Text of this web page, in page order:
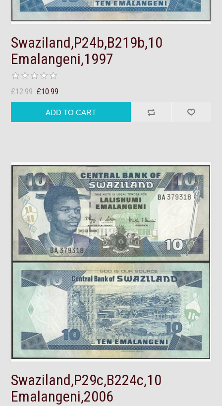
Swaziland,P24b,B219b,10
Emalangeni,1997
£12.99 £10.99
Swaziland,P29c,B224c,10
Emalangeni,2006